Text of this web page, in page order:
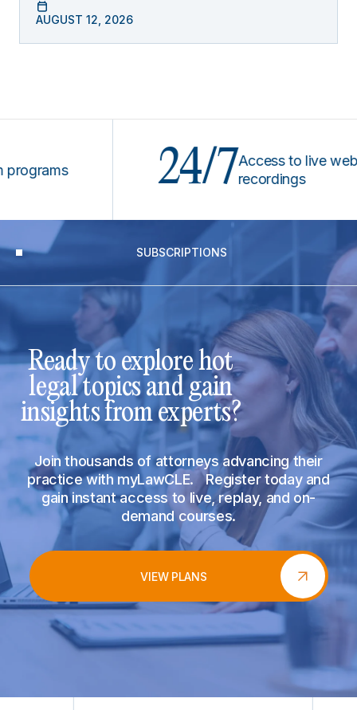
AUGUST 12, 2026
24/7 Access to live webinars
recordings
SUBSCRIPTIONS
Ready to explore hot
legal topics and gain
insights from experts?
Join thousands of attorneys advancing their
practice with myLawCLE. Register today and
gain instant access to live, replay, and on-
demand courses.
VIEW PLANS